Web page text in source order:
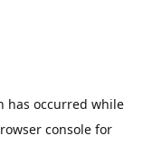
has occurred while
console for